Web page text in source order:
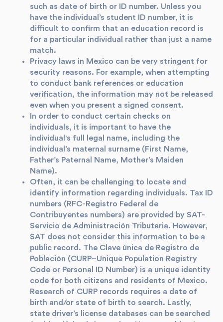
such as date of birth or ID number. Unless you
have the individual’s student ID number, it is
difficult to confirm that an education record is
for a particular individual rather than just a name
match.
Privacy laws in Mexico can be very stringent for
security reasons. For example, when attempting
to conduct bank references or education
verification, the information may not be released
even when you present a signed consent.
In order to conduct certain checks on
individuals, it is important to have the
individual's full legal name, including the
individual’s maternal surname (First Name,
Father’s Paternal Name, Mother’s Maiden
Name).
Often, it can be challenging to locate and
identify information regarding individuals. Tax ID
numbers (RFC-Registro Federal de
Contribuyentes numbers) are provided by SAT-
Servicio de Administración Tributaria. However,
SAT does not consider this information to be a
public record. The Clave única de Registro de
Población (CURP–Unique Population Registry
Code or Personal ID Number) is a unique identity
code for both citizens and residents of Mexico.
Research of CURP records requires a date of
birth and/or state of birth to search. Lastly,
state driver’s license databases can be searched